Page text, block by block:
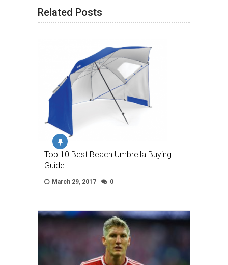
Related Posts
Top 10 Best Beach Umbrella Buying
Guide
March 29, 2017 0